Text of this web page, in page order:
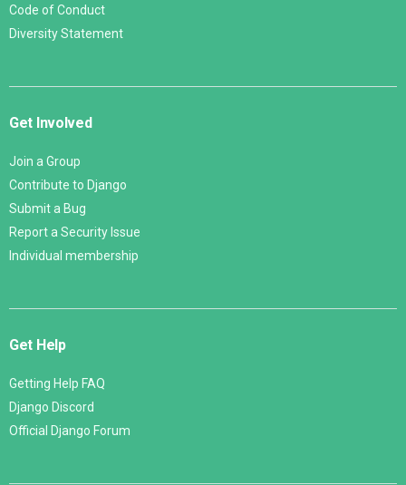
Code of Conduct
Diversity Statement
Get Involved
Join a Group
Contribute to Django
Submit a Bug
Report a Security Issue
Individual membership
Get Help
Getting Help FAQ
Django Discord
Official Django Forum